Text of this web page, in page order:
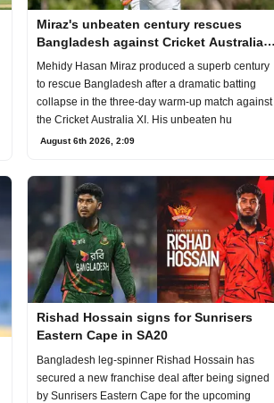
Miraz's unbeaten century rescues
Bangladesh against Cricket Australia
XI
Mehidy Hasan Miraz produced a superb century
to rescue Bangladesh after a dramatic batting
collapse in the three-day warm-up match against
the Cricket Australia XI. His unbeaten hu
August 6th 2026, 2:09
Rishad Hossain signs for Sunrisers
Eastern Cape in SA20
Bangladesh leg-spinner Rishad Hossain has
secured a new franchise deal after being signed
by Sunrisers Eastern Cape for the upcoming